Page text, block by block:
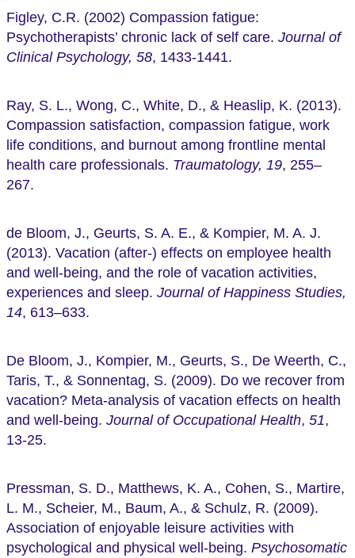
Figley, C.R. (2002) Compassion fatigue:
Psychotherapists’ chronic lack of self care. Journal of
Clinical Psychology, 58, 1433-1441.
Ray, S. L., Wong, C., White, D., & Heaslip, K. (2013).
Compassion satisfaction, compassion fatigue, work
life conditions, and burnout among frontline mental
health care professionals. Traumatology, 19, 255–
267.
de Bloom, J., Geurts, S. A. E., & Kompier, M. A. J.
(2013). Vacation (after-) effects on employee health
and well-being, and the role of vacation activities,
experiences and sleep. Journal of Happiness Studies,
14, 613–633.
De Bloom, J., Kompier, M., Geurts, S., De Weerth, C.,
Taris, T., & Sonnentag, S. (2009). Do we recover from
vacation? Meta‐analysis of vacation effects on health
and well‐being. Journal of Occupational Health, 51,
13-25.
Pressman, S. D., Matthews, K. A., Cohen, S., Martire,
L. M., Scheier, M., Baum, A., & Schulz, R. (2009).
Association of enjoyable leisure activities with
psychological and physical well-being. Psychosomatic